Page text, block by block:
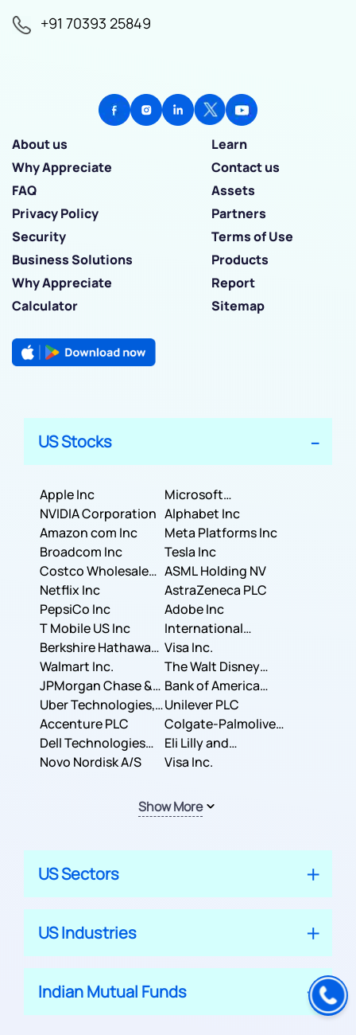
+91 70393 25849
About us
Learn
Why Appreciate
Contact us
FAQ
Assets
Privacy Policy
Partners
Security
Terms of Use
Business Solutions
Products
Why Appreciate
Report
Calculator
Sitemap
US Stocks
Apple Inc
Microsoft
Corporation
NVIDIA Corporation Alphabet Inc
Amazon com Inc
Meta Platforms Inc
Broadcom Inc
Tesla Inc
Costco Wholesale
Corporation
ASML Holding NV
Netflix Inc
AstraZeneca PLC
PepsiCo Inc
Adobe Inc
T Mobile US Inc
International
Business Machines
Corporation
Berkshire Hathaway
Inc.
Visa Inc.
Walmart Inc.
The Walt Disney
Company
JPMorgan Chase &
Co.
Bank of America
Corporation
Uber Technologies,
Inc.
Unilever PLC
Accenture PLC
Colgate-Palmolive
Company
Dell Technologies
Inc.
Eli Lilly and
Company
Novo Nordisk A/S Visa Inc.
Show More
US Sectors
US Industries
Indian Mutual Funds